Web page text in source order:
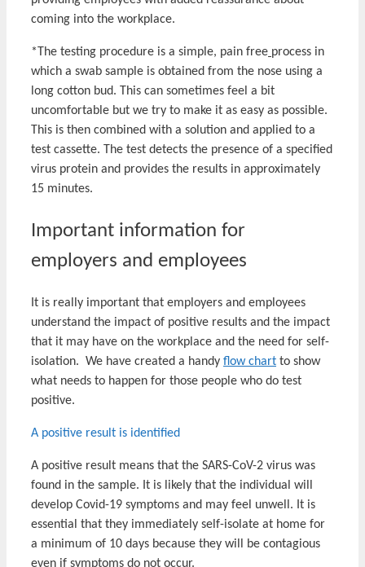
coming into the workplace.
*The testing procedure is a simple, pain free process in
which a swab sample is obtained from the nose using a
long cotton bud. This can sometimes feel a bit
uncomfortable but we try to make it as easy as possible.
This is then combined with a solution and applied to a
test cassette. The test detects the presence of a specified
virus protein and provides the results in approximately
15 minutes.
Important information for
employers and employees
It is really important that employers and employees
understand the impact of positive results and the impact
that it may have on the workplace and the need for self-
isolation. We have created a handy flow chart to show
what needs to happen for those people who do test
positive.
A positive result is identified
A positive result means that the SARS-CoV-2 virus was
found in the sample. It is likely that the individual will
develop Covid-19 symptoms and may feel unwell. It is
essential that they immediately self-isolate at home for
a minimum of 10 days because they will be contagious
even if symptoms do not occur.